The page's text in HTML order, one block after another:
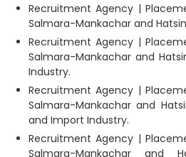
Recruitment Agency |
Salmara-Mankachar and
Recruitment Agency |
Salmara-Mankachar and
Industry.
Recruitment Agency |
Salmara-Mankachar and
and Import Industry.
Recruitment Agency |
Salmara-Mankachar and